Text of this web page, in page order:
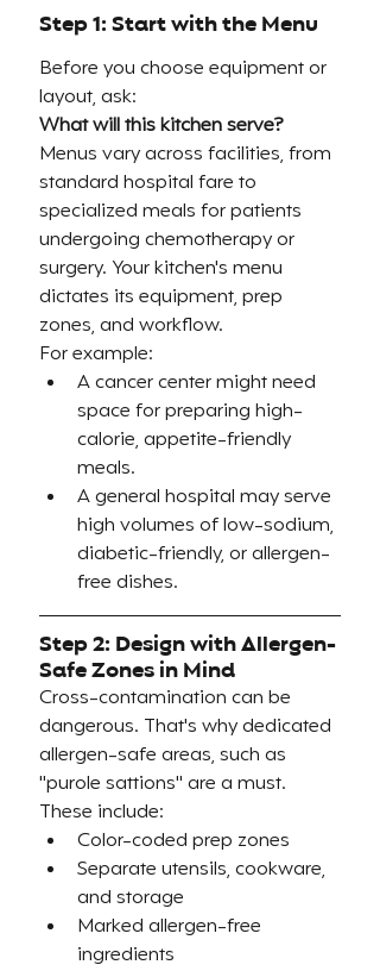
Step 1: Start with the Menu
Before you choose equipment or
layout, ask:
What will this kitchen serve?
Menus vary across facilities, from
standard hospital fare to
specialized meals for patients
undergoing chemotherapy or
surgery. Your kitchen's menu
dictates its equipment, prep
zones, and workflow.
For example:
A cancer center might need
space for preparing high-
calorie, appetite-friendly
meals.
A general hospital may serve
high volumes of low-sodium,
diabetic-friendly, or allergen-
free dishes.
Step 2: Design with Allergen-
Safe Zones in Mind
Cross-contamination can be
dangerous. That's why dedicated
allergen-safe areas, such as
"purole sattions" are a must.
These include:
Color-coded prep zones
Separate utensils, cookware,
and storage
Marked allergen-free
ingredients